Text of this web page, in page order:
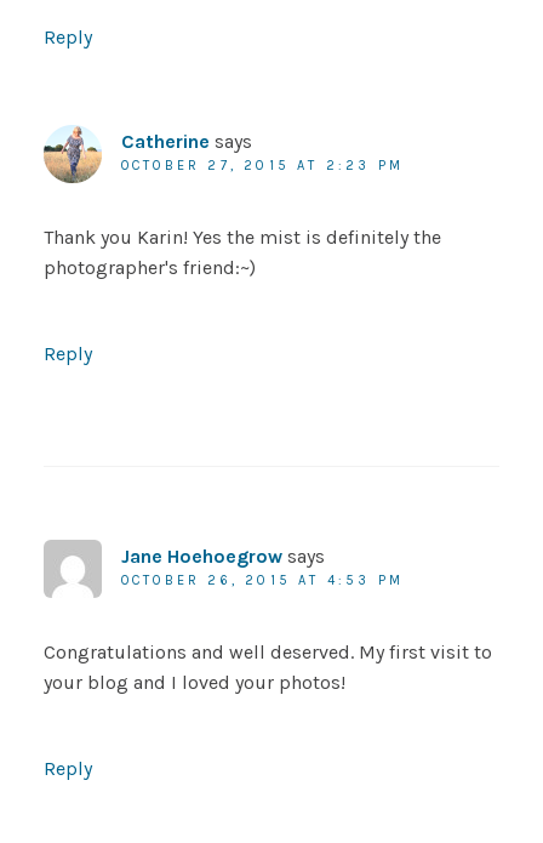
Reply
Catherine says
OCTOBER 27, 2015 AT 2:23 PM
Thank you Karin! Yes the mist is definitely the
photographer's friend:~)
Reply
Jane Hoehoegrow says
OCTOBER 26, 2015 AT 4:53 PM
Congratulations and well deserved. My first visit to
your blog and I loved your photos!
Reply